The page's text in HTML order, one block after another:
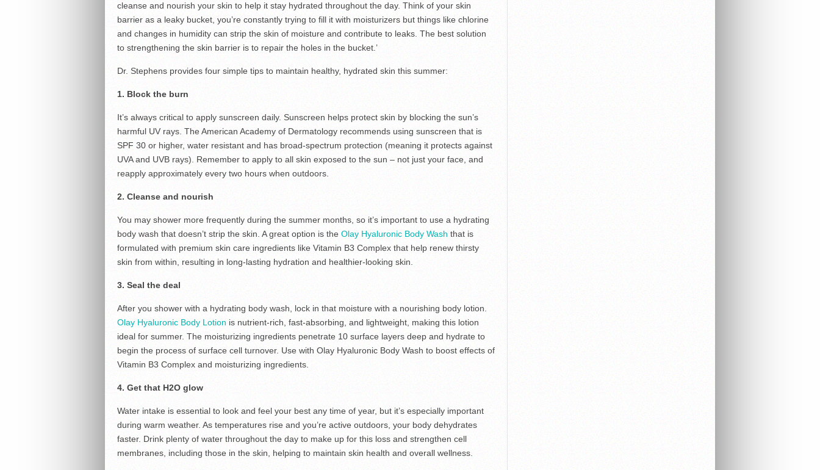
cleanse and nourish your skin to help it stay hydrated throughout the day. Think of your skin
barrier as a leaky bucket, you’re constantly trying to fill it with moisturizers but things like chlorine
and changes in humidity can strip the skin of moisture and contribute to leaks. The best solution
to strengthening the skin barrier is to repair the holes in the bucket.’
Dr. Stephens provides four simple tips to maintain healthy, hydrated skin this summer:
1. Block the burn
It’s always critical to apply sunscreen daily. Sunscreen helps protect skin by blocking the sun’s
harmful UV rays. The American Academy of Dermatology recommends using sunscreen that is
SPF 30 or higher, water resistant and has broad-spectrum protection (meaning it protects against
UVA and UVB rays). Remember to apply to all skin exposed to the sun – not just your face, and
reapply approximately every two hours when outdoors.
2. Cleanse and nourish
You may shower more frequently during the summer months, so it’s important to use a hydrating
body wash that doesn’t strip the skin. A great option is the Olay Hyaluronic Body Wash that is
formulated with premium skin care ingredients like Vitamin B3 Complex that help renew thirsty
skin from within, resulting in long-lasting hydration and healthier-looking skin.
3. Seal the deal
After you shower with a hydrating body wash, lock in that moisture with a nourishing body lotion.
Olay Hyaluronic Body Lotion is nutrient-rich, fast-absorbing, and lightweight, making this lotion
ideal for summer. The moisturizing ingredients penetrate 10 surface layers deep and hydrate to
begin the process of surface cell turnover. Use with Olay Hyaluronic Body Wash to boost effects of
Vitamin B3 Complex and moisturizing ingredients.
4. Get that H2O glow
Water intake is essential to look and feel your best any time of year, but it’s especially important
during warm weather. As temperatures rise and you’re active outdoors, your body dehydrates
faster. Drink plenty of water throughout the day to make up for this loss and strengthen cell
membranes, including those in the skin, helping to maintain skin health and overall wellness.